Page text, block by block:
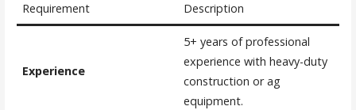
Requirement Description
Experience
5+ years of professional
experience with heavy-duty
construction or ag
equipment.